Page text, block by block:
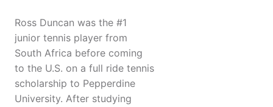
Ross Duncan was the #1
junior tennis player from
South Africa before coming
to the U.S. on a full ride tennis
scholarship to Pepperdine
University. After studying